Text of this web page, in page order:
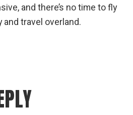
and there’s no time to fly
travel overland.